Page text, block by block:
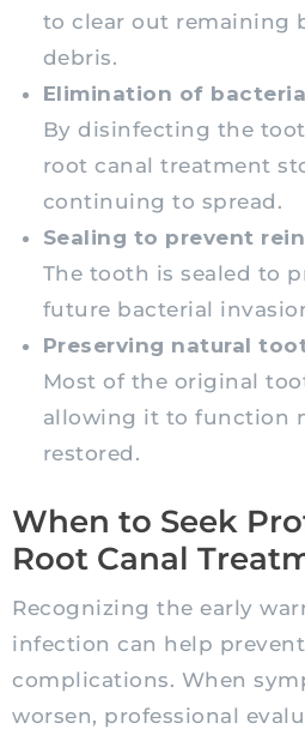
to clear out remaining
debris.
Elimination of bacteria
By disinfecting the
root canal treatment
continuing to spread.
Sealing to prevent
The tooth is sealed to
future bacterial
Preserving natural
Most of the original
allowing it to function
restored.
When to Seek
Root Canal
Recognizing the early
infection can help
complications. When
worsen, professional